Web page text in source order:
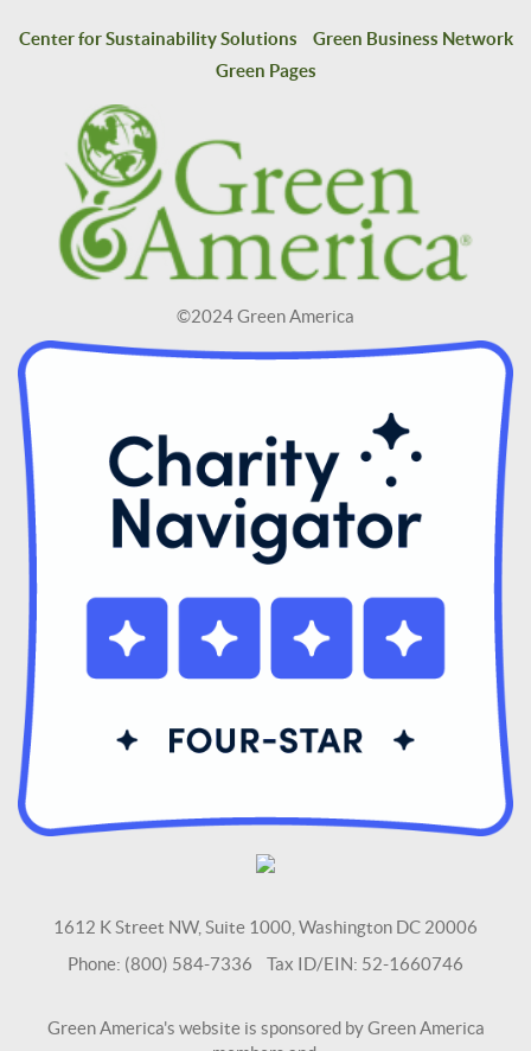
Center for Sustainability Solutions
Green Business Network
Green Pages
©2024 Green America
1612 K Street NW, Suite 1000, Washington DC 20006
Phone: (800) 584-7336 Tax ID/EIN: 52-1660746
Green America's website is sponsored by Green America